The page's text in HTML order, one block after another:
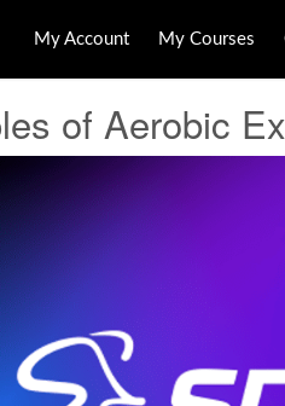
My Account My Courses
of Aerobic